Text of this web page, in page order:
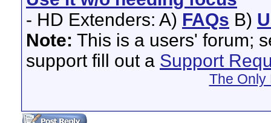
- HD Extenders: A) FAQs B)
Note: This is a users' forum;
support fill out a Support
The Only